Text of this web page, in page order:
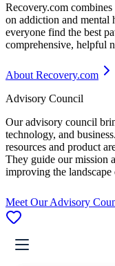
Recovery.com
on addiction and mental
everyone find the best
comprehensive, helpful
About Recovery.com
Advisory Council
Our advisory council
technology, and
resources and product
They guide our mission
improving the
Meet Our Advisory